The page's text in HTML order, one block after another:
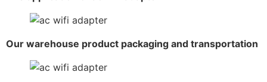
Our warehouse product packaging and transportation